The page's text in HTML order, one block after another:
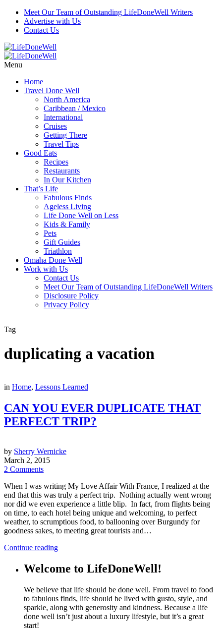
Meet Our Team of Outstanding LifeDoneWell Writers
Advertise with Us
Contact Us
Menu
Home
Travel Done Well
North America
Caribbean / Mexico
International
Cruises
Getting There
Travel Tips
Good Eats
Recipes
Restaurants
In Our Kitchen
That’s Life
Fabulous Finds
Ageless Living
Life Done Well on Less
Kids & Family
Pets
Gift Guides
Triathlon
Omaha Done Well
Work with Us
Contact Us
Meet Our Team of Outstanding LifeDoneWell Writers
Disclosure Policy
Privacy Policy
Tag
duplicating a vacation
in Home, Lessons Learned
CAN YOU EVER DUPLICATE THAT
PERFECT TRIP?
by Sherry Wernicke
March 2, 2015
2 Comments
When I was writing My Love Affair With France, I realized at the
end that this was truly a perfect trip. Nothing actually went wrong
nor did we even experience a little blip. In fact, from flights being
on time, to each hotel being unique and welcoming, to perfect
weather, to scrumptious food, to ballooning over Burgundy for
goodness sakes, to meeting great tourists and…
Continue reading
Welcome to LifeDoneWell!
We believe that life should be done well. From travel to food
to fabulous finds, life should be lived with gusto, style, and
sparkle, along with generosity and kindness. Because a life
done well isn’t just about a luxury lifestyle, but it’s a great
start!